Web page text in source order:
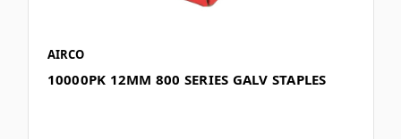
AIRCO
10000PK 12MM 800 SERIES GALV STAPLES